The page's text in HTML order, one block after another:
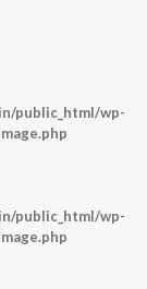
public_html/wp-
public_html/wp-